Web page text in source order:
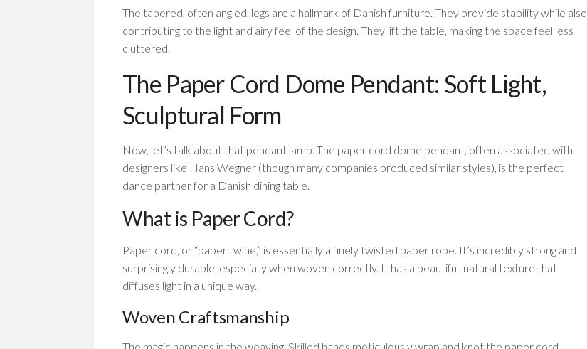
The tapered, often angled, legs are a hallmark of Danish furniture. They provide stability while also
contributing to the light and airy feel of the design. They lift the table, making the space feel less
cluttered.
The Paper Cord Dome Pendant: Soft Light,
Sculptural Form
Now, let’s talk about that pendant lamp. The paper cord dome pendant, often associated with
designers like Hans Wegner (though many companies produced similar styles), is the perfect
dance partner for a Danish dining table.
What is Paper Cord?
Paper cord, or “paper twine,” is essentially a finely twisted paper rope. It’s incredibly strong and
surprisingly durable, especially when woven correctly. It has a beautiful, natural texture that
diffuses light in a unique way.
Woven Craftsmanship